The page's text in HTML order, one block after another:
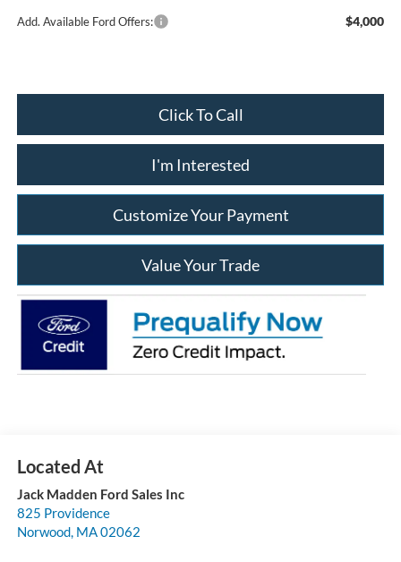
Add. Available Ford Offers: $4,000
Click To Call
I'm Interested
Customize Your Payment
Value Your Trade
Jack Madden Ford Sales Inc
825 Providence
Norwood, MA02062